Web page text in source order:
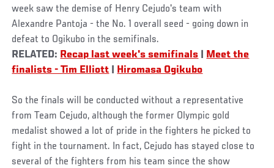
week saw the demise of Henry Cejudo's team with
Alexandre Pantoja - the No. 1 overall seed - going down in
defeat to Ogikubo in the semifinals.
RELATED: Recap last week's semifinals
Meet the
finalists - Tim Elliott
Hiromasa Ogikubo
So the finals will be conducted without a representative
from Team Cejudo, although the former Olympic gold
medalist showed a lot of pride in the fighters he picked to
fight in the tournament. In fact, Cejudo has stayed close to
several of the fighters from his team since the show